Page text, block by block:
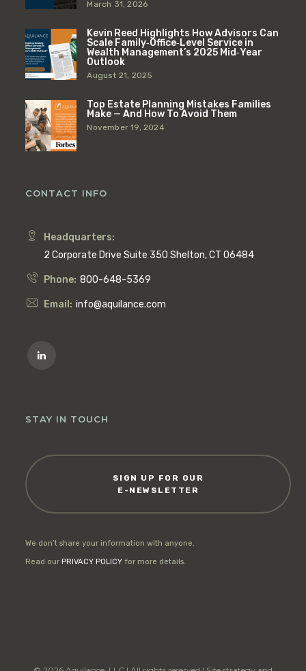
March 31, 2026
Kevin Reed Highlights How Advisors Can
Scale Family‑Office‑Level Service in
Wealth Management’s 2025 Mid‑Year
Outlook
August 21, 2025
Top Estate Planning Mistakes Families
Make — And How To Avoid Them
November 19, 2024
CONTACT INFO
Headquarters:
2 Corporate Drive Suite 350 Shelton, CT 06484
Phone: 800-648-5369
Email: info@aquilance.com
STAY IN TOUCH
SIGN UP FOR OUR
E-NEWSLETTER
We don’t share your information with anyone.
Read our PRIVACY POLICY for more details.